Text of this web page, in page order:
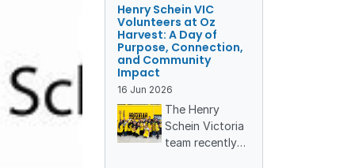
Henry Schein VIC
Volunteers at Oz
Harvest: A Day of
Purpose, Connection,
and Community
Impact
16 Jun 2026
The Henry
Schein Victoria
team recently